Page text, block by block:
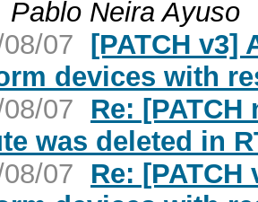
Pablo Neira Ayuso
07 [PATCH v3]
devices with
07
Re:
was deleted in
07
Re: